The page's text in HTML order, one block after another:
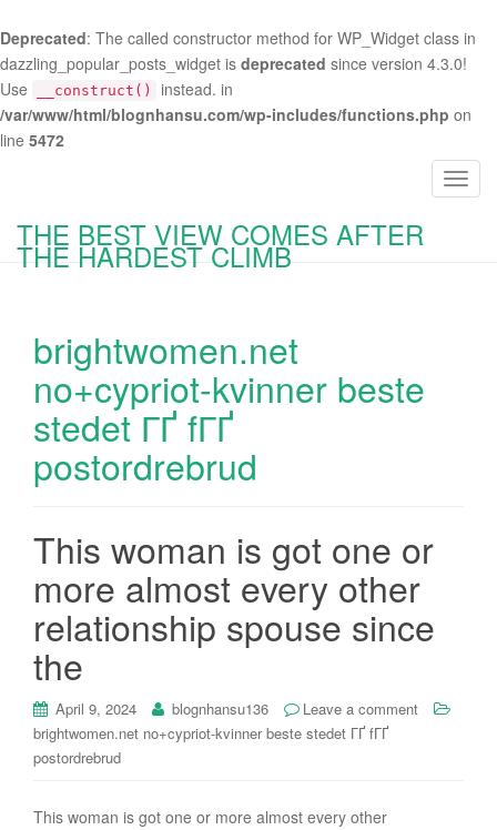
Deprecated: The called constructor method for WP_Widget class in
dazzling_popular_posts_widget is deprecated since version 4.3.0!
Use
__construct()
instead. in
/var/www/html/blognhansu.com/wp-includes/functions.php on
line 5472
T
THE BEST VIEW COMES AFTER
THE HARDEST CLIMB
brightwomen.net
no+cypriot-kvinner beste
stedet ГҐ fГҐ
postordrebrud
This woman is got one or
more almost every other
relationship spouse since
the
April 9, 2024 blognhansu136
Leave a comment
brightwomen.net no+cypriot-kvinner beste stedet ГҐ fГҐ
postordrebrud
This woman is got one or more almost every other